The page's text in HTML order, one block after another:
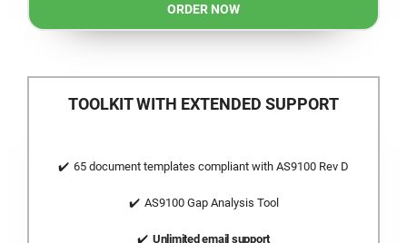
ORDER NOW
TOOLKIT WITH EXTENDED SUPPORT
65 document templates compliant with AS9100 Rev D
AS9100 Gap Analysis Tool
Unlimited email support